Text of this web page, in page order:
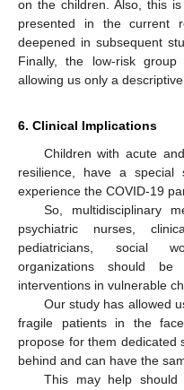
on the children. Also, this
presented in the current
deepened in subsequent
Finally, the low-risk group
allowing us only a
6. Clinical Implications
Children with acute
resilience, have a special
experience the COVID-19
So, multidisciplinary
psychiatric nurses,
pediatricians, social
organizations should
interventions in vulnerable
Our study has allowed
fragile patients in the
propose for them dedicated
behind and can have the
This may help